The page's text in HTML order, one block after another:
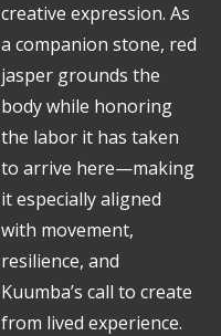
creative expression. As
a companion stone, red
jasper grounds the
body while honoring
the labor it has taken
to arrive here—making
it especially aligned
with movement,
resilience, and
Kuumba’s call to create
from lived experience.